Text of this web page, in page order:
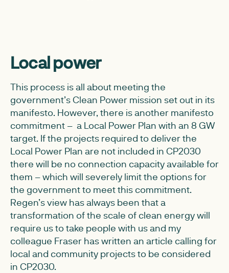
Local power
This process is all about meeting the
government’s Clean Power mission set out in its
manifesto. However, there is another manifesto
commitment – a Local Power Plan with an 8 GW
target. If the projects required to deliver the
Local Power Plan are not included in CP2030
there will be no connection capacity available for
them – which will severely limit the options for
the government to meet this commitment.
Regen’s view has always been that a
transformation of the scale of clean energy will
require us to take people with us and my
colleague Fraser has written an article calling for
local and community projects to be considered
in CP2030.